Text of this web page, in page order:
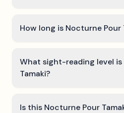
How long is Nocturne Pour
What sight-reading level
Tamaki?
Is this Nocturne Pour